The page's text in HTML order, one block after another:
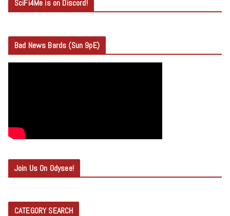
SciFi4Me is on Discord!
Bad News Bards (Sun 9pE)
Join Us On Odysee!
CATEGORY SEARCH